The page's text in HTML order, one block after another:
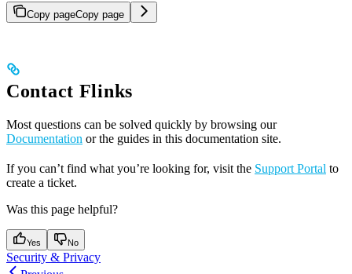
Copy pageCopy page
Contact Flinks
Most questions can be solved quickly by browsing our
Documentation or the guides in this documentation site.
If you can’t find what you’re looking for, visit the Support Portal to
create a ticket.
Was this page helpful?
Yes No
Security & Privacy